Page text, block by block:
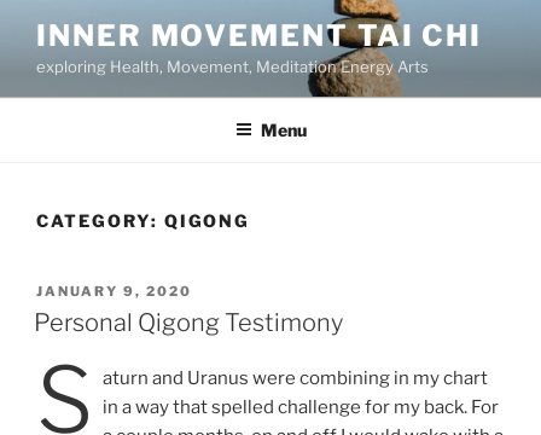
content
INNER MOVEMENT TAI CHI
exploring Health, Movement, Meditation Energy Arts
Menu
CATEGORY: QIGONG
POSTED
ON
JANUARY 9, 2020
Personal Qigong Testimony
S
aturn and Uranus were combining in my chart
in a way that spelled challenge for my back. For